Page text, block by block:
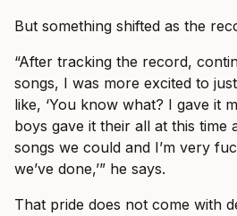
But something shifted as the
“After tracking the record,
songs, I was more excited to
like, ‘You know what? I gave it
boys gave it their all at this time
songs we could and I’m very
we’ve done,’” he says.
That pride does not come with